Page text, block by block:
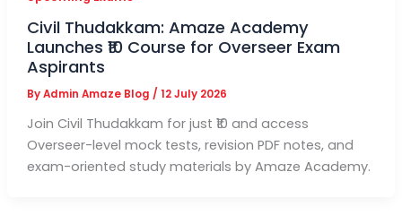
Civil Thudakkam: Amaze Academy
Launches ₹10 Course for Overseer Exam
Aspirants
ByAdmin Amaze Blog / 12 July 2026
Join Civil Thudakkam for just ₹10 and access
Overseer-level mock tests, revision PDF notes, and
exam-oriented study materials by Amaze Academy.